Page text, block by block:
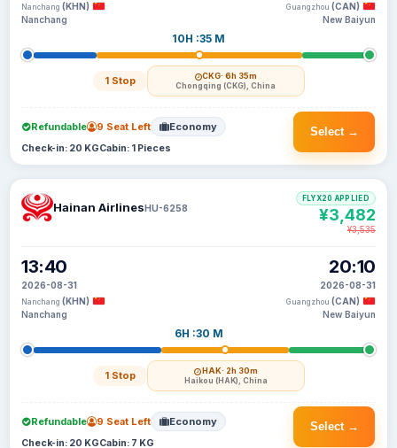
Nanchang (KHN)
Nanchang
10H :35 M
1 Stop CKG· 6h 35m
Chongqing (CKG), China
Guangzhou (CAN)
New Baiyun
Select →
Refundable 9 Seat Left Economy
Check-in: 20 KGCabin: 1 Pieces
Hainan AirlinesHU-6258
13:40
2026-08-31
Nanchang (KHN)
Nanchang
6H :30 M
1 Stop HAK· 2h 30m
Haikou (HAK), China
20:10
2026-08-31
Guangzhou (CAN)
New Baiyun
FLYX20 APPLIED
¥3,482
¥3,535
Select →
Refundable 9 Seat Left Economy
Check-in: 20 KGCabin: 7 KG